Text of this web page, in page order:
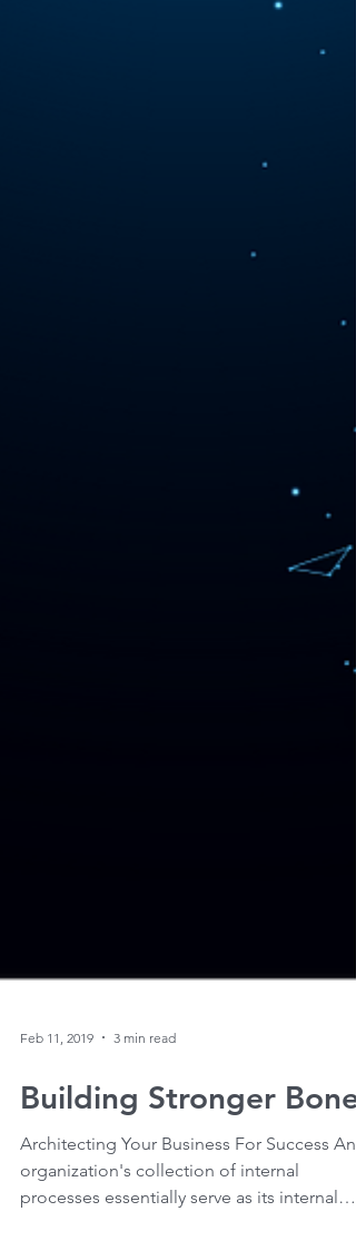
Feb 11, 2019 3 min read
Building Stronger Bones
Architecting Your Business For Success An